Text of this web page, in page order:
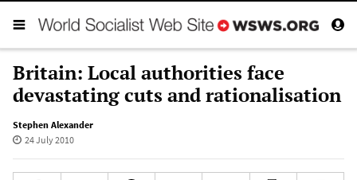
Britain: Local authorities face
devastating cuts and rationalisation
Stephen Alexander
24 July 2010